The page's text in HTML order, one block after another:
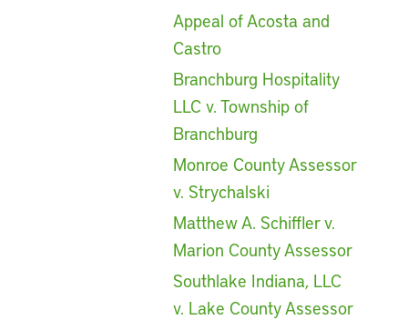
Appeal of Acosta and
Castro
Branchburg Hospitality
LLC v. Township of
Branchburg
Monroe County Assessor
v. Strychalski
Matthew A. Schiffler v.
Marion County Assessor
Southlake Indiana, LLC
v. Lake County Assessor